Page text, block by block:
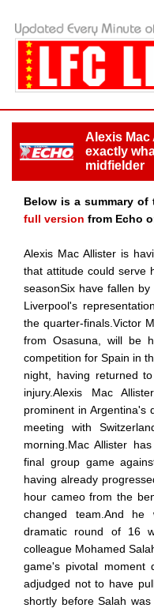
Alexis Mac
exactly
midfielder
Below is a summary
full version from Echo
Alexis Mac Allister is
that attitude could serve
seasonSix have fallen
Liverpool's
the quarter-finals.Victor
from Osasuna, will be
competition for Spain in
night, having returned
injury.Alexis Mac
prominent in Argentina's
meeting with
morning.Mac Allister
final group game
having already
hour cameo from the
changed team.And
dramatic round of 16
colleague Mohamed
game's pivotal moment
adjudged not to have
shortly before Salah